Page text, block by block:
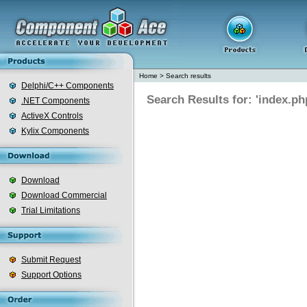
Delphi/C++ Components
.NET Components
ActiveX Controls
Kylix Components
Download
Download Commercial
Trial Limitations
Submit Request
Support Options
Home > Search results
Search Results for: